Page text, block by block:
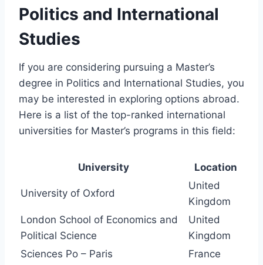
Politics and International
Studies
If you are considering pursuing a Master’s
degree in Politics and International Studies, you
may be interested in exploring options abroad.
Here is a list of the top-ranked international
universities for Master’s programs in this field:
University Location
University of Oxford
United
Kingdom
London School of Economics and
Political Science
United
Kingdom
Sciences Po – Paris
France